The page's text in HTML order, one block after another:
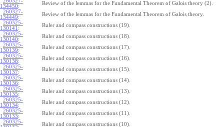
134450:
Review of the lemmas for the Fundamental Theorem of Galois theory (2).
260327-
134449:
Review of the lemmas for the Fundamental Theorem of Galois theory.
260325-
130141 :
Ruler and compass constructions (19).
260325-
130140:
Ruler and compass constructions (18).
260325-
130139:
Ruler and compass constructions (17).
260325-
130138:
Ruler and compass constructions (16).
260325-
130137:
Ruler and compass constructions (15).
260325-
130136:
Ruler and compass constructions (14).
260325-
130135:
Ruler and compass constructions (13).
260325-
130134:
Ruler and compass constructions (12).
260325-
130133:
Ruler and compass constructions (11).
260325-
Ruler and compass constructions (10).